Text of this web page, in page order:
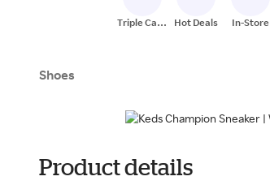
Triple Cash
Hot Deals In-Store
Shoes
Product details